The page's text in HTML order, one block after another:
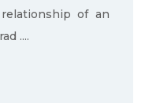
of an
....